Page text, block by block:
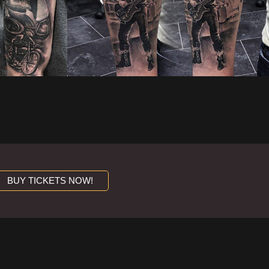
BUY TICKETS NOW!